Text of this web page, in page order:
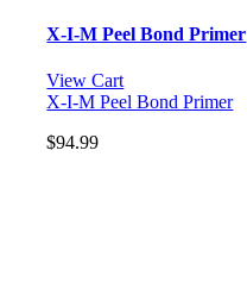
X-I-M Peel Bond Primer
View Cart
X-I-M Peel Bond Primer
$94.99